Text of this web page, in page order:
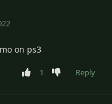
on ps3
1 Reply